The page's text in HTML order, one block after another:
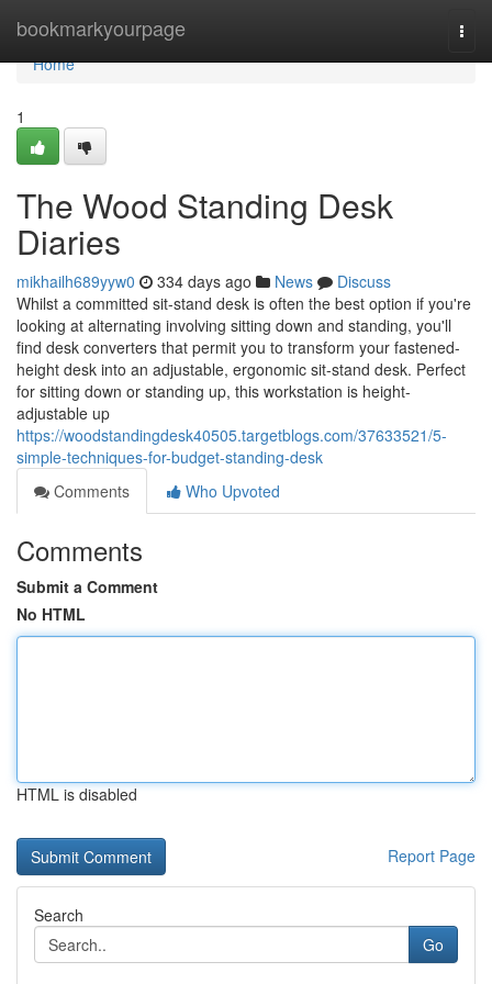
bookmarkyourpage
Home
Home
1
The Wood Standing Desk
Diaries
mikhailh689yyw0 334 days ago News
Discuss
Whilst a committed sit-stand desk is often the best option if you're
looking at alternating involving sitting down and standing, you'll
find desk converters that permit you to transform your fastened-
height desk into an adjustable, ergonomic sit-stand desk. Perfect
for sitting down or standing up, this workstation is height-
adjustable up
https://woodstandingdesk40505.targetblogs.com/37633521/5-
simple-techniques-for-budget-standing-desk
Comments
Who Upvoted
Comments
Submit a Comment
No HTML
HTML is disabled
Report Page
Search
Go